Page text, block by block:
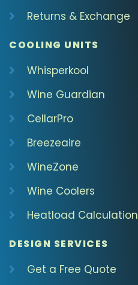
Returns & Exchange
COOLING UNITS
Whisperkool
Wine Guardian
CellarPro
Breezeaire
WineZone
Wine Coolers
Heatload Calculation
DESIGN SERVICES
Get a Free Quote